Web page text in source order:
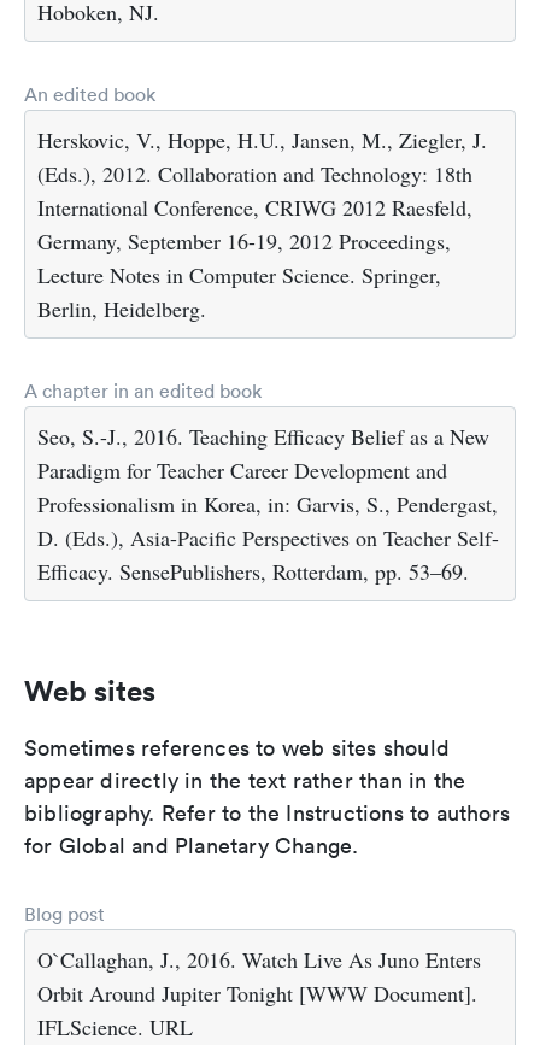
Hoboken, NJ.
An edited book
Herskovic, V., Hoppe, H.U., Jansen, M., Ziegler, J.
(Eds.), 2012. Collaboration and Technology: 18th
International Conference, CRIWG 2012 Raesfeld,
Germany, September 16-19, 2012 Proceedings,
Lecture Notes in Computer Science. Springer,
Berlin, Heidelberg.
A chapter in an edited book
Seo, S.-J., 2016. Teaching Efficacy Belief as a New
Paradigm for Teacher Career Development and
Professionalism in Korea, in: Garvis, S., Pendergast,
D. (Eds.), Asia-Pacific Perspectives on Teacher Self-
Efficacy. SensePublishers, Rotterdam, pp. 53–69.
Web sites
Sometimes references to web sites should
appear directly in the text rather than in the
bibliography. Refer to the Instructions to authors
for Global and Planetary Change.
Blog post
O`Callaghan, J., 2016. Watch Live As Juno Enters
Orbit Around Jupiter Tonight [WWW Document].
IFLScience. URL